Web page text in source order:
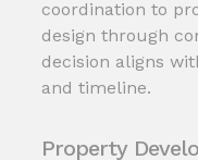
coordination to
design through
decision aligns
and timeline.
Property